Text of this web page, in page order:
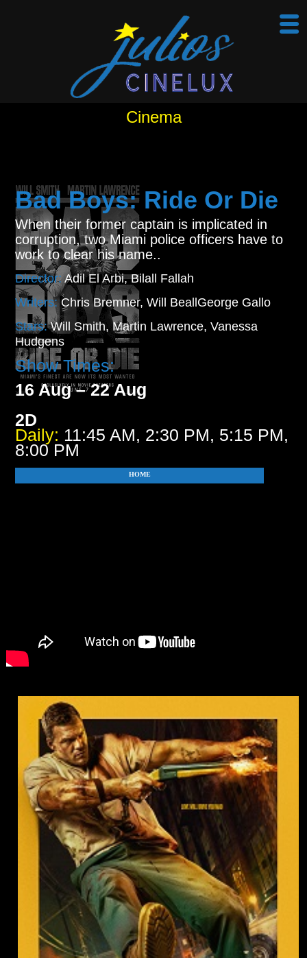
Cinema
Bad Boys: Ride Or Die
When their former captain is implicated in
corruption, two Miami police officers have to
work to clear his name..
Director:Adil El Arbi, Bilall Fallah
Writers:Chris Bremner, Will BeallGeorge Gallo
Stars:Will Smith, Martin Lawrence, Vanessa
Hudgens
Show Times:
16 Aug – 22 Aug
2D
Daily: 11:45 AM, 2:30 PM, 5:15 PM,
8:00 PM
HOME